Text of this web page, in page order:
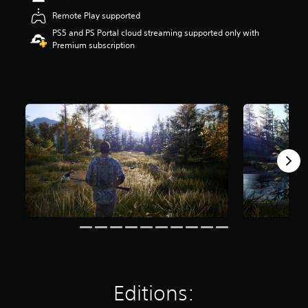
a
s
f
5
s
t
a
r
f
r
Remote Play supported
PS5 and PS Portal cloud streaming supported only with
Premium subscription
Editions: